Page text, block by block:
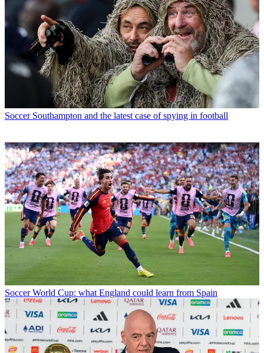
Soccer Southampton and the latest case of spying in football
Soccer World Cup: what England could learn from Spain